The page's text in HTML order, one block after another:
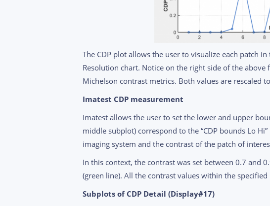
The CDP plot allows the user to visualize each patch
Resolution chart. Notice on the right side of the
Michelson contrast metrics. Both values are rescaled
Imatest CDP measurement
Imatest allows the user to set the lower and upper
middle subplot) correspond to the “CDP bounds Lo
imaging system and the contrast of the patch of
In this context, the contrast was set between 0.7 and
(green line). All the contrast values within the
Subplots of CDP Detail (Display#17)